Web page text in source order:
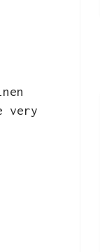
very